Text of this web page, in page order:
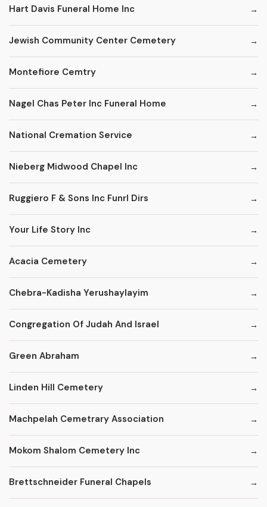
Hart Davis Funeral Home Inc
Jewish Community Center Cemetery
Montefiore Cemtry
Nagel Chas Peter Inc Funeral Home
National Cremation Service
Nieberg Midwood Chapel Inc
Ruggiero F & Sons Inc Funrl Dirs
Your Life Story Inc
Acacia Cemetery
Chebra-Kadisha Yerushaylayim
Congregation Of Judah And Israel
Green Abraham
Linden Hill Cemetery
Machpelah Cemetrary Association
Mokom Shalom Cemetery Inc
Brettschneider Funeral Chapels